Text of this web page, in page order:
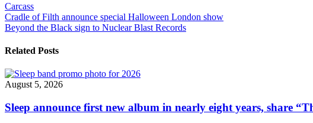
Carcass
Post
navigation
Cradle of Filth announce special Halloween London show
Beyond the Black sign to Nuclear Blast Records
Related Posts
August 5, 2026
Sleep announce first new album in nearly eight years, share